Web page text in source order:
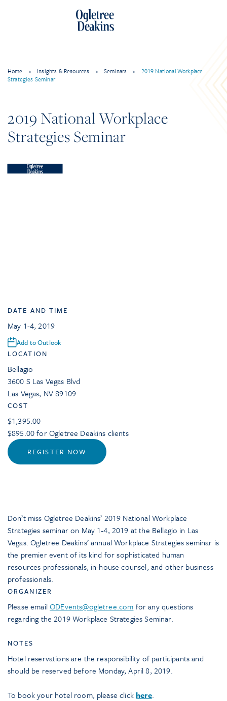
Home > Insights & Resources > Seminars >
2019 National Workplace
Strategies Seminar
2019 National Workplace
Strategies Seminar
DATE AND TIME
May 1-4, 2019
Add to Outlook
LOCATION
Bellagio
3600 S Las Vegas Blvd
Las Vegas, NV89109
COST
$1,395.00
$895.00 for Ogletree Deakins clients
REGISTER NOW
Don’t miss Ogletree Deakins’ 2019 National Workplace
Strategies seminar on May 1-4, 2019 at the Bellagio in Las
Vegas. Ogletree Deakins’ annual Workplace Strategies seminar is
the premier event of its kind for sophisticated human
resources professionals, in-house counsel, and other business
professionals.
ORGANIZER
Please emailODEvents@ogletree.com for any questions
regarding the 2019 Workplace Strategies Seminar.
NOTES
Hotel reservations are the responsibility of participants and
should be reserved before Monday, April 8, 2019.
To book your hotel room, please clickhere.